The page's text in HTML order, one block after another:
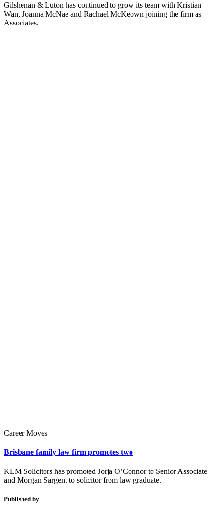
Gilshenan & Luton has continued to grow its team with Kristian
Wan, Joanna McNae and Rachael McKeown joining the firm as
Associates.
Career Moves
Brisbane family law firm promotes two
KLM Solicitors has promoted Jorja O’Connor to Senior Associate
and Morgan Sargent to solicitor from law graduate.
Published by